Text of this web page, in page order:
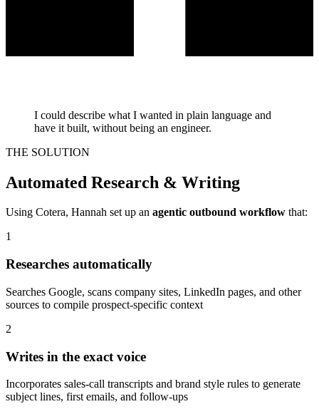
I could describe what I wanted in plain language and
have it built, without being an engineer.
THE SOLUTION
Automated Research & Writing
Using Cotera, Hannah set up an agentic outbound workflow that:
1
Researches automatically
Searches Google, scans company sites, LinkedIn pages, and other
sources to compile prospect-specific context
2
Writes in the exact voice
Incorporates sales-call transcripts and brand style rules to generate
subject lines, first emails, and follow-ups